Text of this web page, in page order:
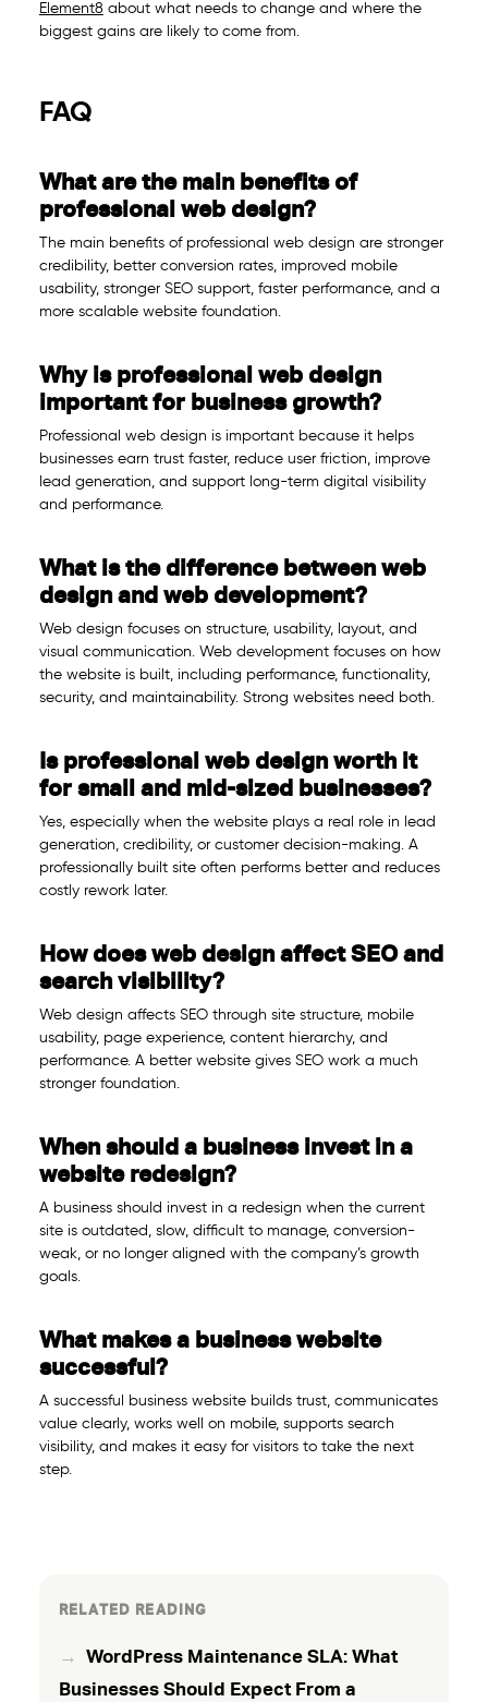
Element8 about what needs to change and where the
biggest gains are likely to come from.
FAQ
What are the main benefits of
professional web design?
The main benefits of professional web design are stronger
credibility, better conversion rates, improved mobile
usability, stronger SEO support, faster performance, and a
more scalable website foundation.
Why is professional web design
important for business growth?
Professional web design is important because it helps
businesses earn trust faster, reduce user friction, improve
lead generation, and support long-term digital visibility
and performance.
What is the difference between web
design and web development?
Web design focuses on structure, usability, layout, and
visual communication. Web development focuses on how
the website is built, including performance, functionality,
security, and maintainability. Strong websites need both.
Is professional web design worth it
for small and mid-sized businesses?
Yes, especially when the website plays a real role in lead
generation, credibility, or customer decision-making. A
professionally built site often performs better and reduces
costly rework later.
How does web design affect SEO and
search visibility?
Web design affects SEO through site structure, mobile
usability, page experience, content hierarchy, and
performance. A better website gives SEO work a much
stronger foundation.
When should a business invest in a
website redesign?
A business should invest in a redesign when the current
site is outdated, slow, difficult to manage, conversion-
weak, or no longer aligned with the company’s growth
goals.
What makes a business website
successful?
A successful business website builds trust, communicates
value clearly, works well on mobile, supports search
visibility, and makes it easy for visitors to take the next
step.
RELATED READING
WordPress Maintenance SLA: What
Businesses Should Expect From a